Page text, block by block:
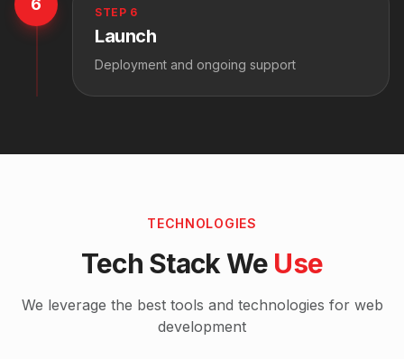
STEP 6
Launch
Deployment and ongoing support
TECHNOLOGIES
Tech Stack We Use
We leverage the best tools and technologies for web
development